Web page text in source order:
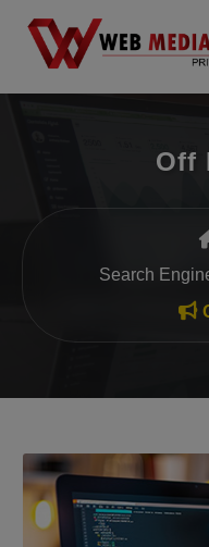
Search Engine Optimization
Google Promotion Services
Packages
Company
Off
Search